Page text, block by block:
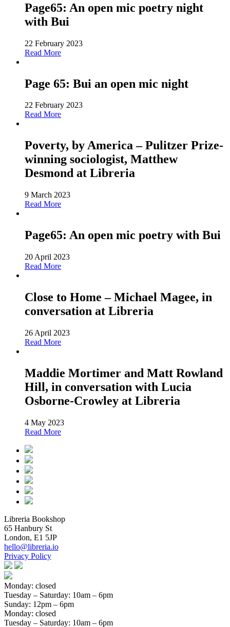
Page65: An open mic poetry night
with Bui
22 February 2023
Read More
Page 65: Bui an open mic night
22 February 2023
Read More
Poverty, by America – Pulitzer Prize-
winning sociologist, Matthew
Desmond at Libreria
9 March 2023
Read More
Page65: An open mic poetry with Bui
20 April 2023
Read More
Close to Home – Michael Magee, in
conversation at Libreria
26 April 2023
Read More
Maddie Mortimer and Matt Rowland
Hill, in conversation with Lucia
Osborne-Crowley at Libreria
4 May 2023
Read More
Libreria Bookshop
65 Hanbury St
London, E1 5JP
hello@libreria.io
Privacy Policy
Monday: closed
Tuesday – Saturday: 10am – 6pm
Sunday: 12pm – 6pm
Monday: closed
Tuesday – Saturday: 10am – 6pm